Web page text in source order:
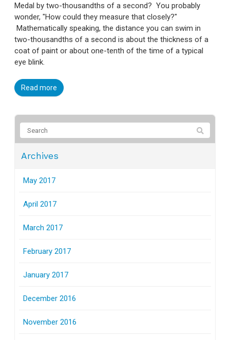
Medal by two-thousandths of a second? You probably
wonder, "How could they measure that closely?"
Mathematically speaking, the distance you can swim in
two-thousandths of a second is about the thickness of a
coat of paint or about one-tenth of the time of a typical
eye blink.
Read more
Archives
May 2017
April 2017
March 2017
February 2017
January 2017
December 2016
November 2016